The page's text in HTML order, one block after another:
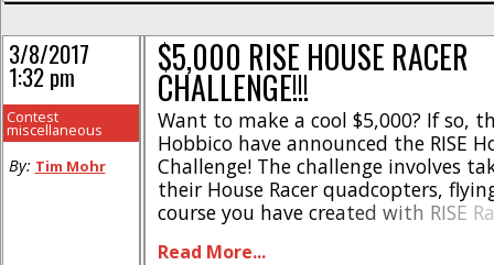
$5,000 RISE HOUSE RACER
CHALLENGE!!!
Want to make a cool $5,000? If so,
Hobbico have announced the RISE
Challenge! The challenge involves
their House Racer quadcopters,
course you have created with RISE
judges will then pick a winner who
Read More...
3/8/2017
1:32 pm
Contest
miscellaneous
By: Tim Mohr